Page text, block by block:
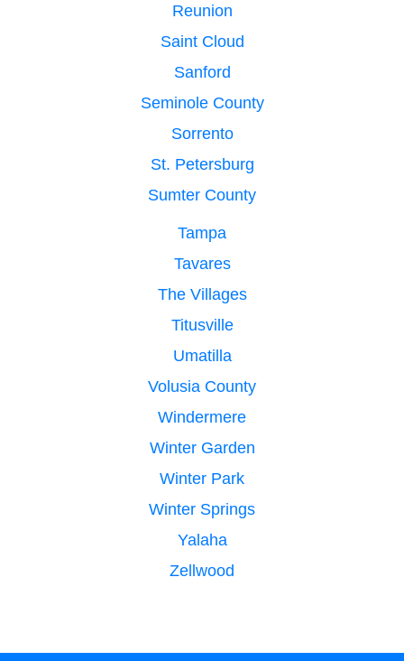
Reunion
Saint Cloud
Sanford
Seminole County
Sorrento
St. Petersburg
Sumter County
Tampa
Tavares
The Villages
Titusville
Umatilla
Volusia County
Windermere
Winter Garden
Winter Park
Winter Springs
Yalaha
Zellwood